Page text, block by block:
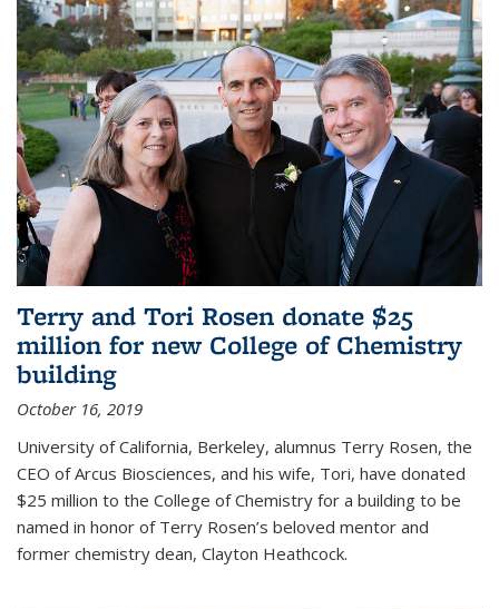
Terry and Tori Rosen donate $25
million for new College of Chemistry
building
October 16, 2019
University of California, Berkeley, alumnus Terry Rosen, the
CEO of Arcus Biosciences, and his wife, Tori, have donated
$25 million to the College of Chemistry for a building to be
named in honor of Terry Rosen’s beloved mentor and
former chemistry dean, Clayton Heathcock.